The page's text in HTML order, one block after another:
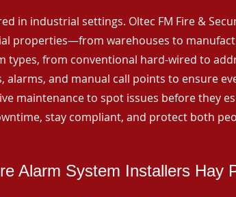
in industrial settings. Oltec FM Fire &
properties—from warehouses to
types, from conventional hard-wired to
and manual call points to ensure
maintenance to spot issues before they
stay compliant, and protect both
Alarm System Installers Hay